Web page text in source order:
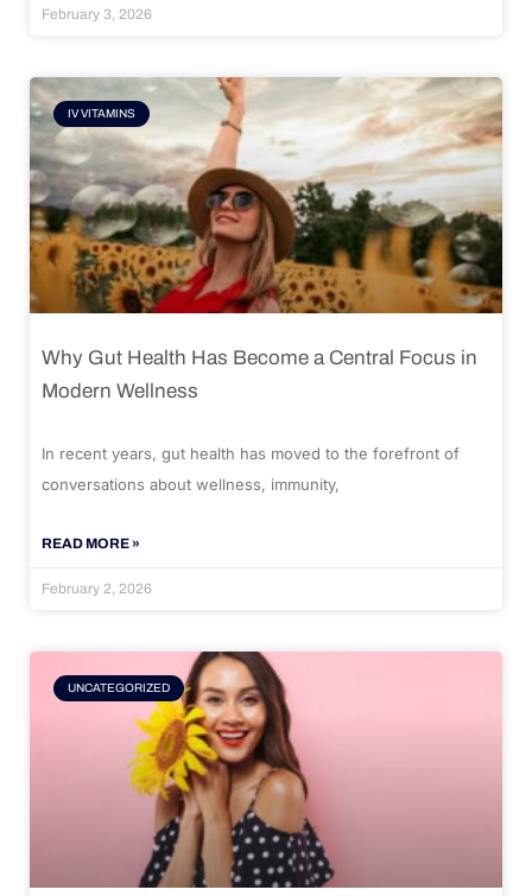
February 3, 2026
IV VITAMINS
Why Gut Health Has Become a Central Focus in
Modern Wellness
In recent years, gut health has moved to the forefront of
conversations about wellness, immunity,
READ MORE »
February 2, 2026
UNCATEGORIZED